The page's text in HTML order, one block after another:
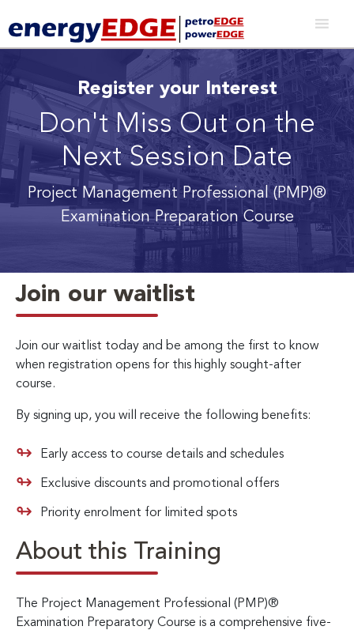
Register your Interest
Don't Miss Out on the
Next Session Date
Project Management Professional (PMP)®
Examination Preparation Course
Join our waitlist
Join our waitlist today and be among the first to know
when registration opens for this highly sought-after
course.
By signing up, you will receive the following benefits:
Early access to course details and schedules
Exclusive discounts and promotional offers
Priority enrolment for limited spots
About this Training
The Project Management Professional (PMP)®
Examination Preparatory Course is a comprehensive five-